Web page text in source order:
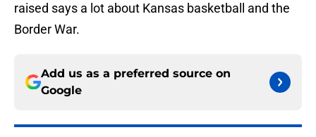
raised says a lot about Kansas basketball and the
Border War.
Add us as a preferred source on
Google